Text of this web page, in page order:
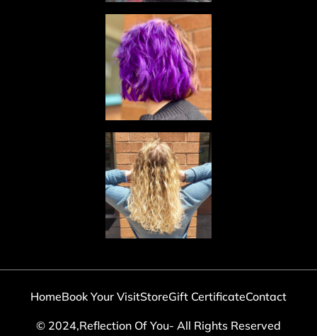
© 2024,Reflection Of You- All Rights Reserved
HomeBook Your VisitStoreGift CertificateContact